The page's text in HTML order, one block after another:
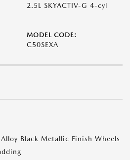
2.5L SKYACTIV-G 4-cyl
MODEL CODE:
C50SEXA
Black Metallic Finish Wheels